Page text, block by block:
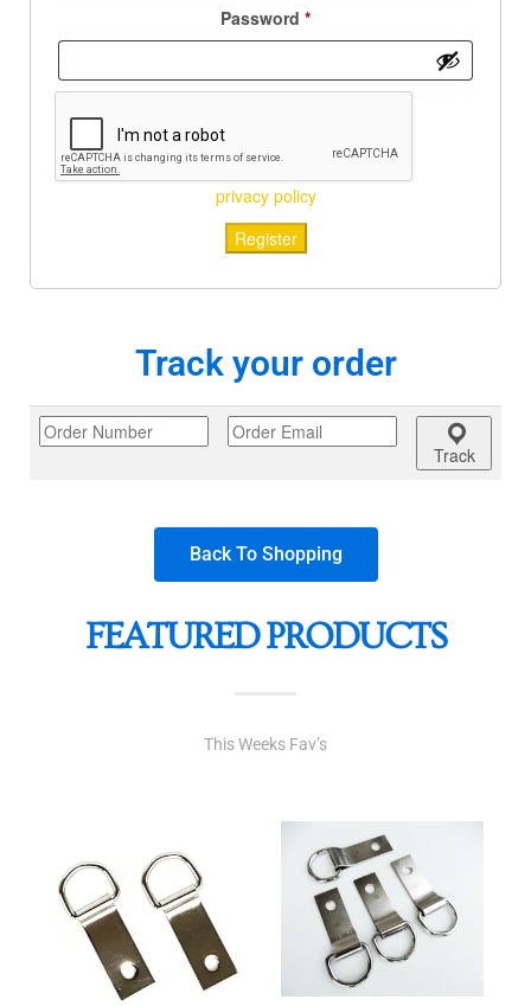
Password *
privacy policy
Register
Track your order
Track
Back To Shopping
FEATURED PRODUCTS
This Weeks Fav’s